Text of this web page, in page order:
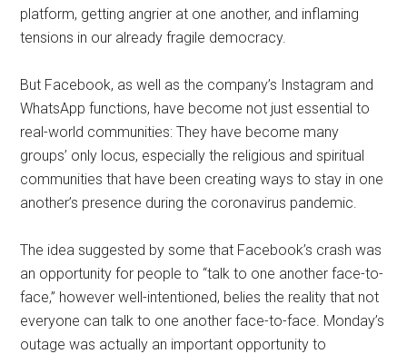
platform, getting angrier at one another, and inflaming
tensions in our already fragile democracy.
But Facebook, as well as the company’s Instagram and
WhatsApp functions, have become not just essential to
real-world communities: They have become many
groups’ only locus, especially the religious and spiritual
communities that have been creating ways to stay in one
another’s presence during the coronavirus pandemic.
The idea suggested by some that Facebook’s crash was
an opportunity for people to “talk to one another face-to-
face,” however well-intentioned, belies the reality that not
everyone can talk to one another face-to-face. Monday’s
outage was actually an important opportunity to